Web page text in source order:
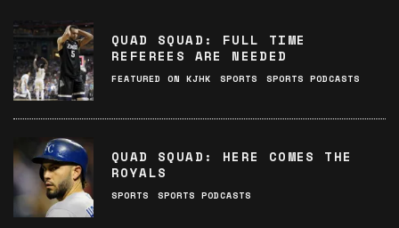
QUAD SQUAD: FULL TIME
REFEREES ARE NEEDED
FEATURED ON KJHK SPORTS SPORTS PODCASTS
QUAD SQUAD: HERE COMES THE
ROYALS
SPORTS SPORTS PODCASTS